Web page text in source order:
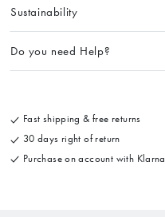
Sustainability
Do you need Help?
Fast shipping & free returns
30 days right of return
Purchase on account with Klarna